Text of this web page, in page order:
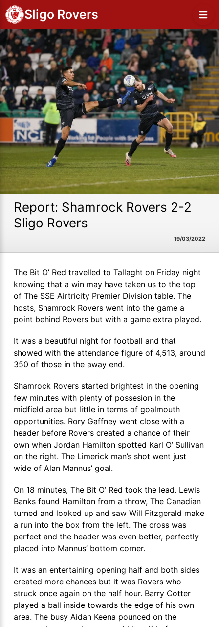
Sligo Rovers
Report: Shamrock Rovers 2-2
Sligo Rovers
19/03/2022
The Bit O’ Red travelled to Tallaght on Friday night
knowing that a win may have taken us to the top
of The SSE Airtricity Premier Division table. The
hosts, Shamrock Rovers went into the game a
point behind Rovers but with a game extra played.
It was a beautiful night for football and that
showed with the attendance figure of 4,513, around
350 of those in the away end.
Shamrock Rovers started brightest in the opening
few minutes with plenty of possesion in the
midfield area but little in terms of goalmouth
opportunities. Rory Gaffney went close with a
header before Rovers created a chance of their
own when Jordan Hamilton spotted Karl O’ Sullivan
on the right. The Limerick man’s shot went just
wide of Alan Mannus’ goal.
On 18 minutes, The Bit O’ Red took the lead. Lewis
Banks found Hamilton from a throw, The Canadian
turned and looked up and saw Will Fitzgerald make
a run into the box from the left. The cross was
perfect and the header was even better, perfectly
placed into Mannus’ bottom corner.
It was an entertaining opening half and both sides
created more chances but it was Rovers who
struck once again on the half hour. Barry Cotter
played a ball inside towards the edge of his own
area. The busy Aidan Keena pounced on the